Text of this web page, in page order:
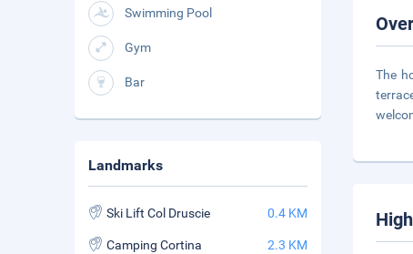
The
Swimming Pool
Gym
Bar
Landmarks
Ski Lift Col Druscie 0.4 KM
Camping Cortina 2.3 KM